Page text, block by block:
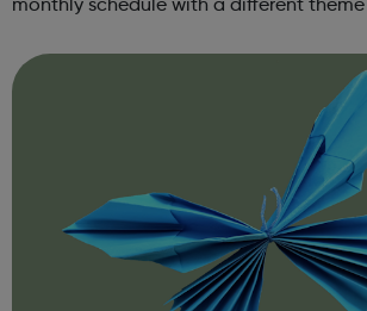
monthly schedule with a different theme
Writing & Spoken Word. ...